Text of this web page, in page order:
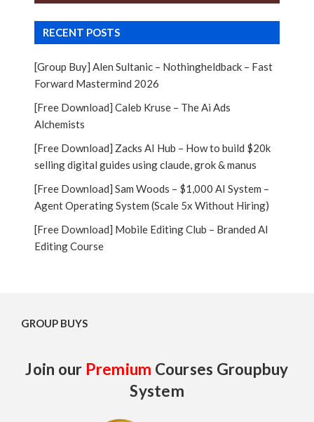
RECENT POSTS
[Group Buy] Alen Sultanic – Nothingheldback – Fast
Forward Mastermind 2026
[Free Download] Caleb Kruse – The Ai Ads
Alchemists
[Free Download] Zacks AI Hub – How to build $20k
selling digital guides using claude, grok & manus
[Free Download] Sam Woods – $1,000 AI System –
Agent Operating System (Scale 5x Without Hiring)
[Free Download] Mobile Editing Club – Branded AI
Editing Course
GROUP BUYS
Join our Premium Courses Groupbuy
System